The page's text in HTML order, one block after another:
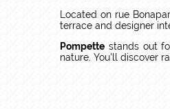
Located on rue
terrace and designer
Pompette stands out
nature. You'll discover